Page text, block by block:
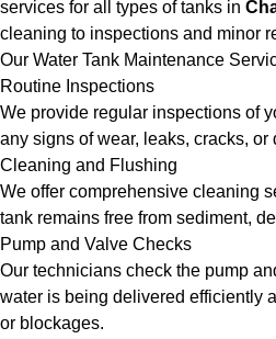
services for all types of tanks in
cleaning to inspections and minor
Our Water Tank Maintenance
Routine Inspections
We provide regular inspections of
any signs of wear, leaks, cracks, or
Cleaning and Flushing
We offer comprehensive cleaning
tank remains free from sediment,
Pump and Valve Checks
Our technicians check the pump
water is being delivered efficiently
or blockages.